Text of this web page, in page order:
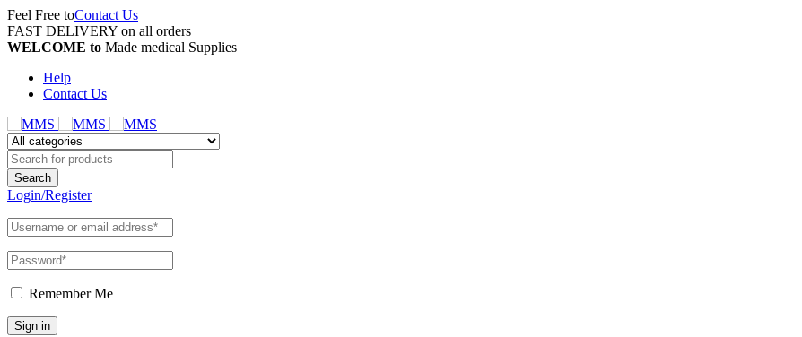
Feel Free toContact Us
FAST DELIVERY on all orders
WELCOME to Made medical Supplies
Help
Contact Us
Login/Register
Remember Me